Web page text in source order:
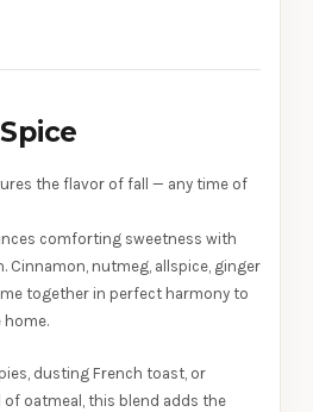
the flavor of fall — any time of
comforting sweetness with
Cinnamon, nutmeg, allspice, ginger
together in perfect harmony to
home.
dusting French toast, or
oatmeal, this blend adds the